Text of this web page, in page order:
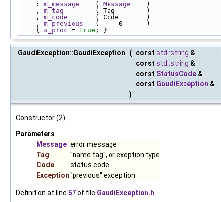
    :
m_message
    (
Message
    )
    ,
m_tag
        ( Tag        )
    ,
m_code
       ( Code       )
    ,
m_previous
   (     0      )
    {
s_proc = true ; }
GaudiException::GaudiException ( const std::string &
const std::string &
const StatusCode &
const GaudiException &
)
Constructor (2)
Parameters
Message error message
Tag
"name tag", or exeption type
Code
status code
Exception"previous" exception
Definition at line 57of file GaudiException.h.